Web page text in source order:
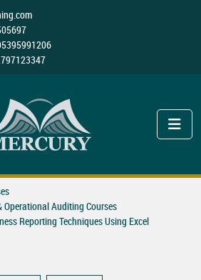
Operational Auditing Courses
Reporting Techniques Using Excel